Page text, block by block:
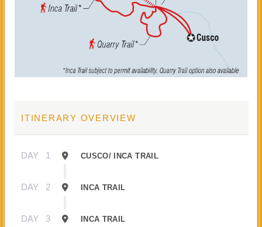
ITINERARY OVERVIEW
DAY 1 CUSCO/ INCA TRAIL
DAY 2 INCA TRAIL
DAY 3 INCA TRAIL